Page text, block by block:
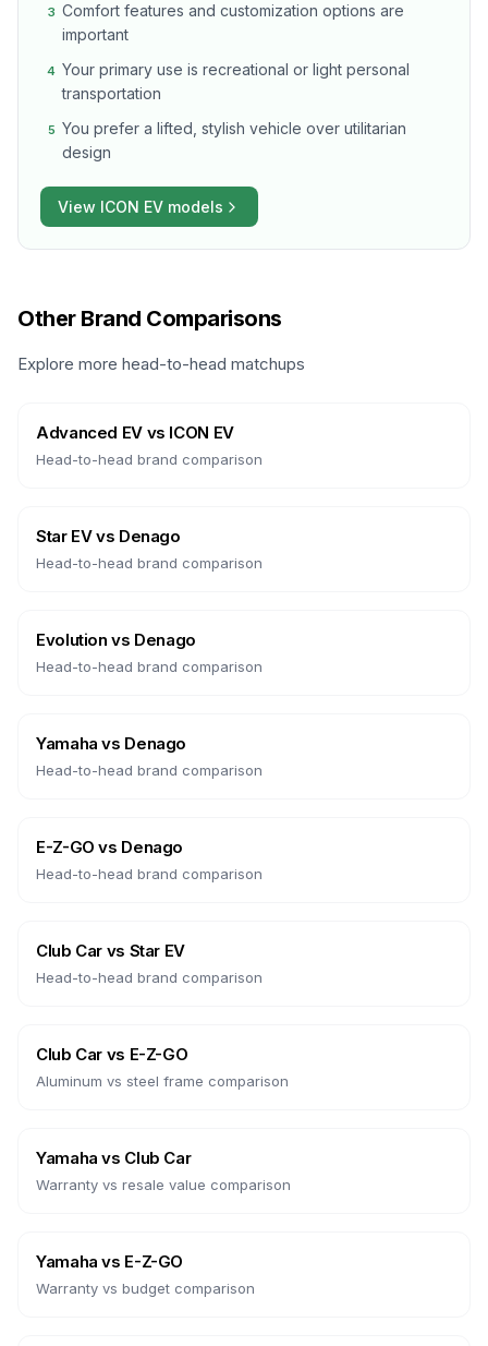
3 Comfort features and customization options are
important
4 Your primary use is recreational or light personal
transportation
5 You prefer a lifted, stylish vehicle over utilitarian
design
View ICON EV models
Other Brand Comparisons
Explore more head-to-head matchups
Advanced EVvs ICON EV
Head-to-head brand comparison
Star EVvs Denago
Head-to-head brand comparison
Evolution vs Denago
Head-to-head brand comparison
Yamaha vs Denago
Head-to-head brand comparison
E-Z-GO vs Denago
Head-to-head brand comparison
Club Car vs Star EV
Head-to-head brand comparison
Club Car vs E-Z-GO
Aluminum vs steel frame comparison
Yamaha vs Club Car
Warranty vs resale value comparison
Yamaha vs E-Z-GO
Warranty vs budget comparison